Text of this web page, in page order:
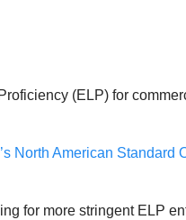
(ELP) for
North American Standard
for more stringent ELP